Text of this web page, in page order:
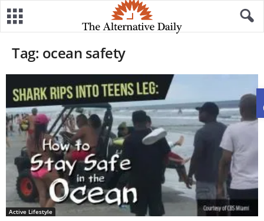
Tag: ocean safety
Active Lifestyle